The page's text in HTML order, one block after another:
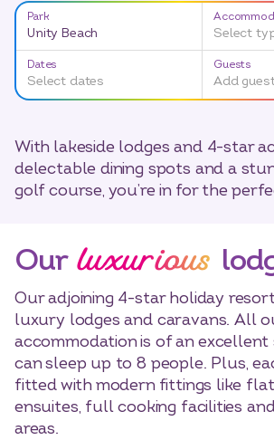
Careers
Blog
Contact
Park
Unity Beach Select
Dates
Select dates
Guests
Add
With lakeside lodges and 4-star
delectable dining spots and a
golf course, you’re in for the
Our luxurious
Our adjoining 4-star holiday
luxury lodges and caravans. All
accommodation is of an
can sleep up to 8 people. Plus,
fitted with modern fittings like
ensuites, full cooking facilities
areas.